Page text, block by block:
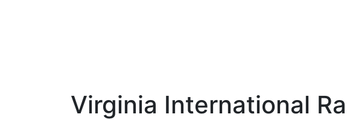
Virginia International